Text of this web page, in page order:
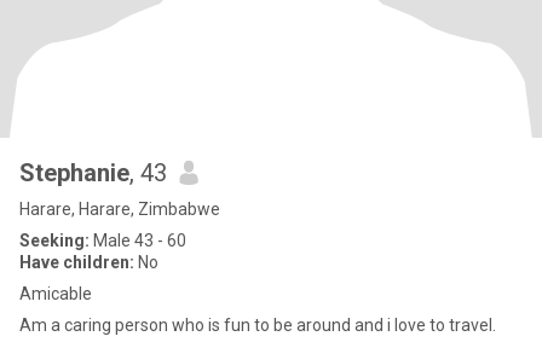
Stephanie, 43
Harare, Harare, Zimbabwe
Seeking: Male 43 - 60
Have children: No
Amicable
Am a caring person who is fun to be around and i love to travel.